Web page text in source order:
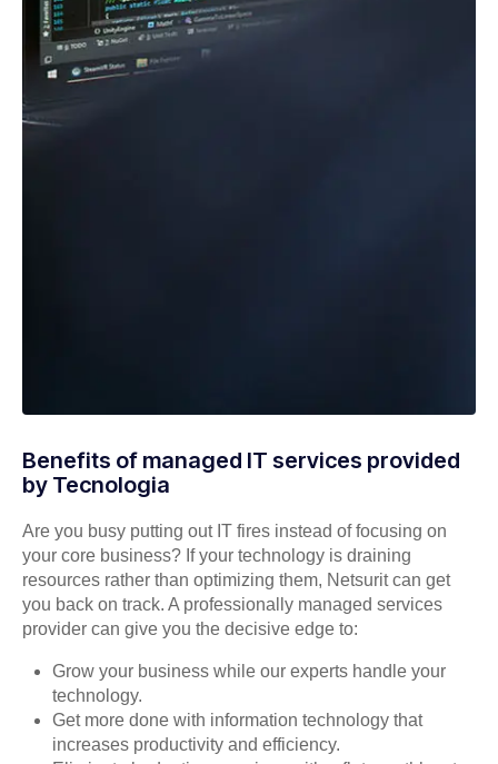
Benefits of managed IT services provided
by Tecnologia
Are you busy putting out IT fires instead of focusing on
your core business? If your technology is draining
resources rather than optimizing them, Netsurit can get
you back on track. A professionally managed services
provider can give you the decisive edge to:
Grow your business while our experts handle your
technology.
Get more done with information technology that
increases productivity and efficiency.